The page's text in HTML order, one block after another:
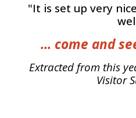
"It is set up very
... come and
Extracted from this
Visitor